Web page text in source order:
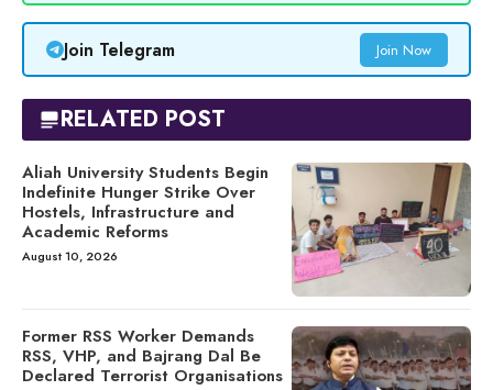
Join Telegram Join Now
RELATED POST
Aliah University Students Begin
Indefinite Hunger Strike Over
Hostels, Infrastructure and
Academic Reforms
August 10, 2026
Former RSS Worker Demands
RSS, VHP, and Bajrang Dal Be
Declared Terrorist Organisations